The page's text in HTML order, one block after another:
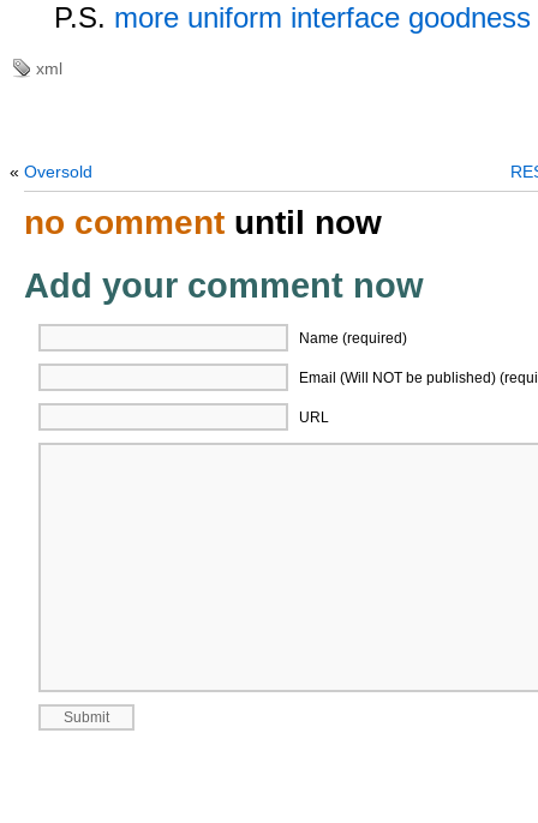
P.S. more uniform interface
xml
« Oversold
no comment until now
Add your comment now
Name (required)
Email (Will NOT be published)
URL